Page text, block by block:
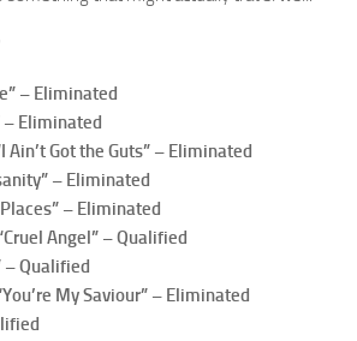
– Eliminated
– Eliminated
Ain’t Got the Guts” – Eliminated
– Eliminated
– Eliminated
Angel” – Qualified
– Qualified
My Saviour” – Eliminated